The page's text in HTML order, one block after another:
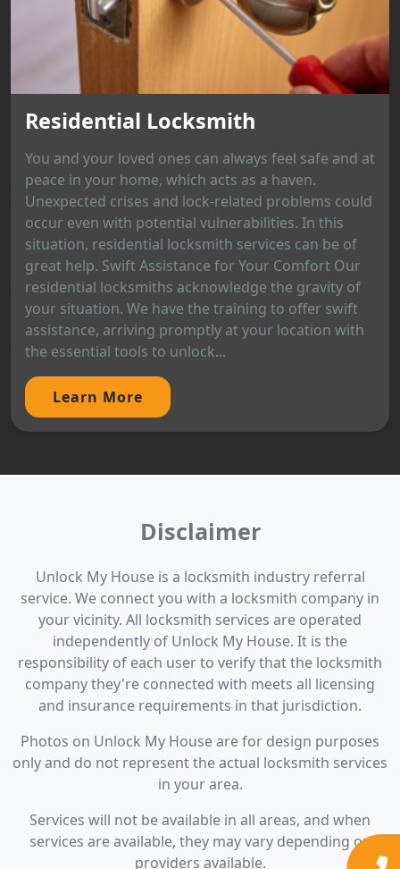
Residential Locksmith
You and your loved ones can always feel safe and at
peace in your home, which acts as a haven.
Unexpected crises and lock-related problems could
occur even with potential vulnerabilities. In this
situation, residential locksmith services can be of
great help. Swift Assistance for Your Comfort Our
residential locksmiths acknowledge the gravity of
your situation. We have the training to offer swift
assistance, arriving promptly at your location with
the essential tools to unlock...
Learn More
Disclaimer
Unlock My House is a locksmith industry referral
service. We connect you with a locksmith company in
your vicinity. All locksmith services are operated
independently of Unlock My House. It is the
responsibility of each user to verify that the locksmith
company they're connected with meets all licensing
and insurance requirements in that jurisdiction.
Photos on Unlock My House are for design purposes
only and do not represent the actual locksmith services
in your area.
Services will not be available in all areas, and when
services are available, they may vary depending on
providers available.